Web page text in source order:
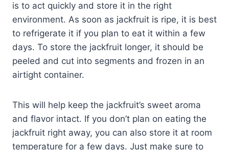
is to act quickly and store it in the right
environment. As soon as jackfruit is ripe, it is best
to refrigerate it if you plan to eat it within a few
days. To store the jackfruit longer, it should be
peeled and cut into segments and frozen in an
airtight container.
This will help keep the jackfruit’s sweet aroma
and flavor intact. If you don’t plan on eating the
jackfruit right away, you can also store it at room
temperature for a few days. Just make sure to